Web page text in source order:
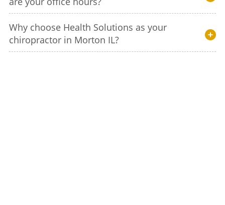
Why choose Health Solutions as your
chiropractor in Morton IL?